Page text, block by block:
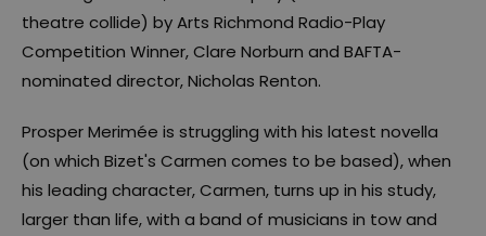
theatre collide) by Arts Richmond Radio-Play
Competition Winner, Clare Norburn and BAFTA-
nominated director, Nicholas Renton.
Prosper Merimée is struggling with his latest novella
(on which Bizet's Carmen comes to be based), when
his leading character, Carmen, turns up in his study,
larger than life, with a band of musicians in tow and